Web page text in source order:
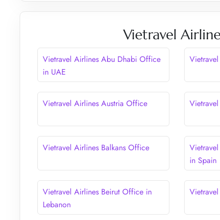
Vietravel
Vietravel Airlines Abu Dhabi Office
in UAE
Vietravel Airlines Austria Office
Vietravel Airlines Balkans Office
in Spain
Vietravel Airlines Beirut Office in
Lebanon